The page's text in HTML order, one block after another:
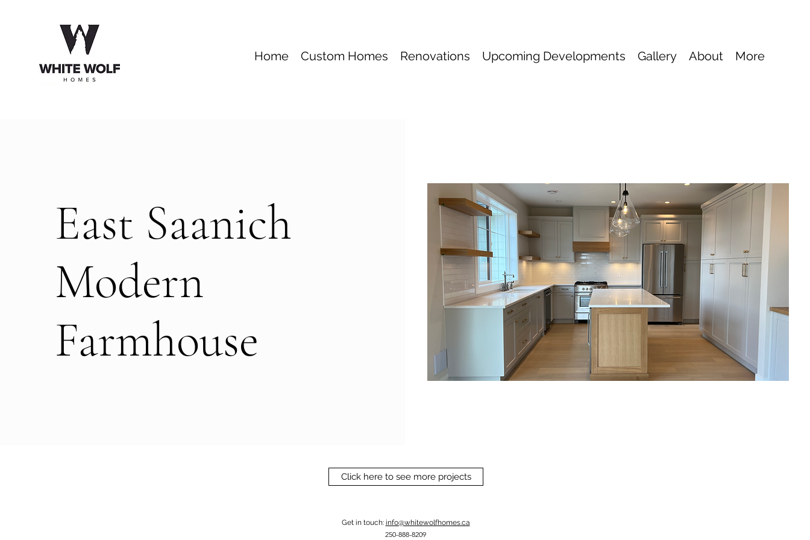
Home Custom Homes Renovations Upcoming Developments Gallery About More
East Saanich
Modern
Farmhouse
Click here to see more projects
Get in touch: info@whitewolfhomes.ca
250-888-8209